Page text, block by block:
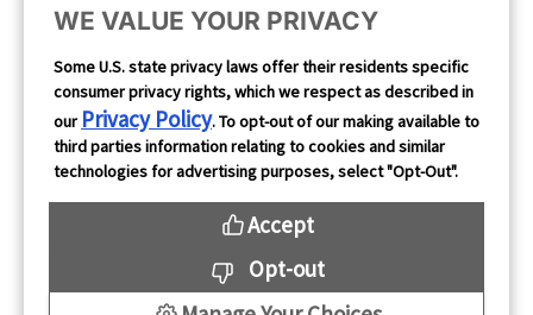
Privacy Policy
Complaints & Feedback
Cookie Preferences
Opt Out
WE VALUE YOUR PRIVACY
Some U.S. state privacy laws offer their residents specific
consumer privacy rights, which we respect as described in
our Privacy Policy. To opt-out of our making available to
third parties information relating to cookies and similar
technologies for advertising purposes, select "Opt-Out".
Accept
Opt-out